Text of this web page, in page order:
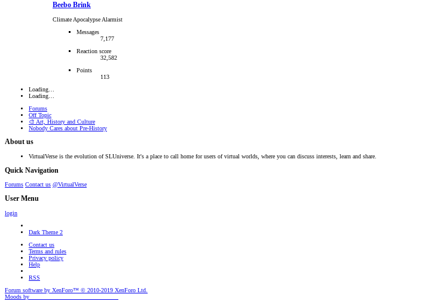
Beebo Brink
Climate Apocalypse Alarmist
Messages
7,177
Reaction score
32,582
Points
113
Loading…
Loading…
Forums
Off Topic
🎨 Art, History and Culture
Nobody Cares about Pre-History
About us
VirtualVerse is the evolution of SLUniverse. It's a place to call home for users of virtual worlds, where you can discuss interests, learn and share.
Quick Navigation
Forums Contact us @VirtualVerse
User Menu
login
Dark Theme 2
Contact us
Terms and rules
Privacy policy
Help
RSS
Forum software by XenForo™ © 2010-2019 XenForo Ltd.
Moods by